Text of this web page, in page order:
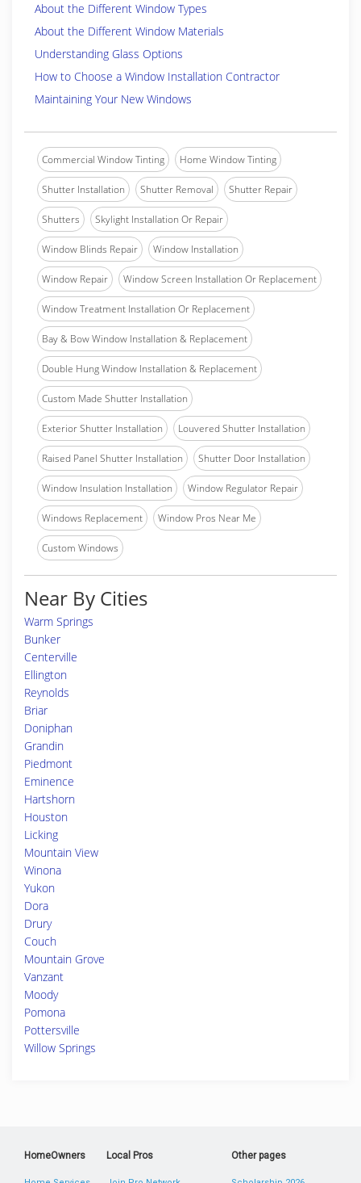
About the Different Window Types
About the Different Window Materials
Understanding Glass Options
How to Choose a Window Installation Contractor
Maintaining Your New Windows
Commercial Window Tinting Home Window Tinting
Shutter Installation Shutter Removal Shutter Repair
Shutters Skylight Installation Or Repair
Window Blinds Repair Window Installation
Window Repair Window Screen Installation Or Replacement
Window Treatment Installation Or Replacement
Bay & Bow Window Installation & Replacement
Double Hung Window Installation & Replacement
Custom Made Shutter Installation
Exterior Shutter Installation Louvered Shutter Installation
Raised Panel Shutter Installation Shutter Door Installation
Window Insulation Installation Window Regulator Repair
Windows Replacement Window Pros Near Me
Custom Windows
Near By Cities
Warm Springs
Bunker
Centerville
Ellington
Reynolds
Briar
Doniphan
Grandin
Piedmont
Eminence
Hartshorn
Houston
Licking
Mountain View
Winona
Yukon
Dora
Drury
Couch
Mountain Grove
Vanzant
Moody
Pomona
Pottersville
Willow Springs
HomeOwners Local Pros Other pages